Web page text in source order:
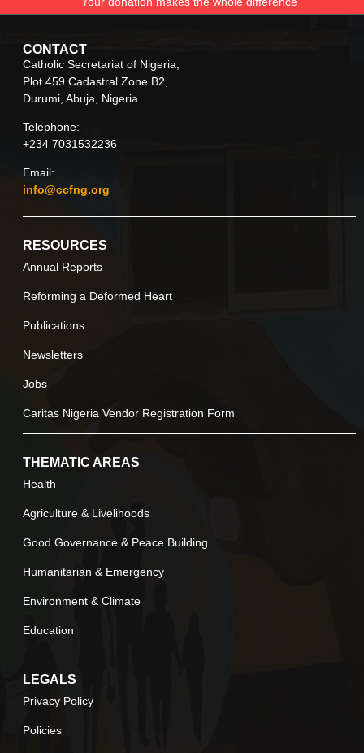
CONTACT
Catholic Secretariat of Nigeria,
Plot 459 Cadastral Zone B2,
Durumi, Abuja, Nigeria
Telephone:
+234 7031532236
Email:
info@ccfng.org
RESOURCES
Annual Reports
Reforming a Deformed Heart
Publications
Newsletters
Jobs
Caritas Nigeria Vendor Registration Form
THEMATIC AREAS
Health
Agriculture & Livelihoods
Good Governance & Peace Building
Humanitarian & Emergency
Environment & Climate
Education
LEGALS
Privacy Policy
Policies